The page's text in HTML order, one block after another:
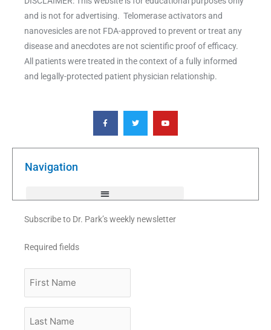
and is not for advertising. Telomerase activators and
nanovesicles are not FDA-approved to prevent or treat any
disease and anecdotes are not scientific proof of efficacy.
All patients were treated in the context of a fully informed
and legally-protected patient physician relationship.
F
a
c
e
o
T
w
i
t
e
Y
o
u
t
b
Navigation
Subscribe to Dr. Park’s weekly newsletter
Required fields
Name
Name